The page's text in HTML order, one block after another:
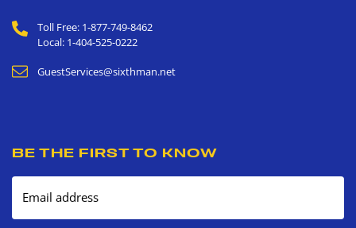
Toll Free: 1-877-749-8462
Local: 1-404-525-0222
GuestServices@sixthman.net
BE THE FIRST TO KNOW
Email address